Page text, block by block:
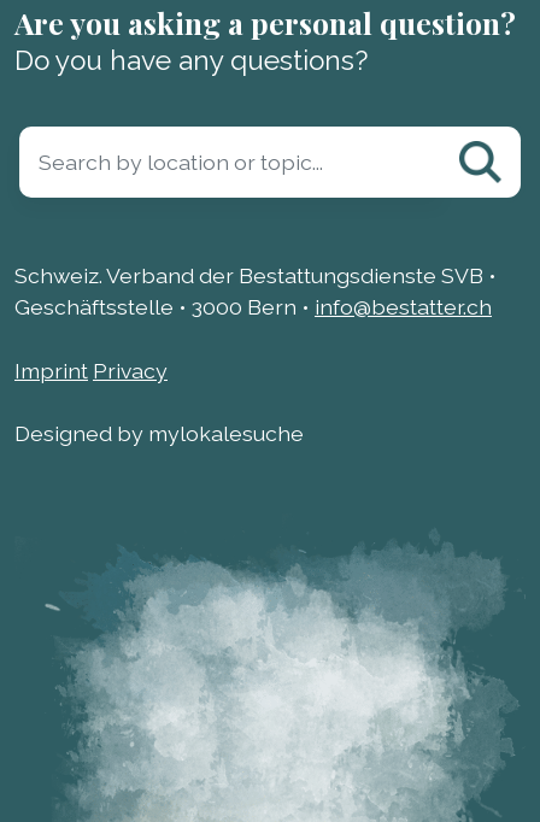
Are you asking a personal question?
Do you have any questions?
Schweiz. Verband der Bestattungsdienste SVB •
Geschäftsstelle • 3000 Bern • info@bestatter.ch
Imprint Privacy
Designed by mylokalesuche